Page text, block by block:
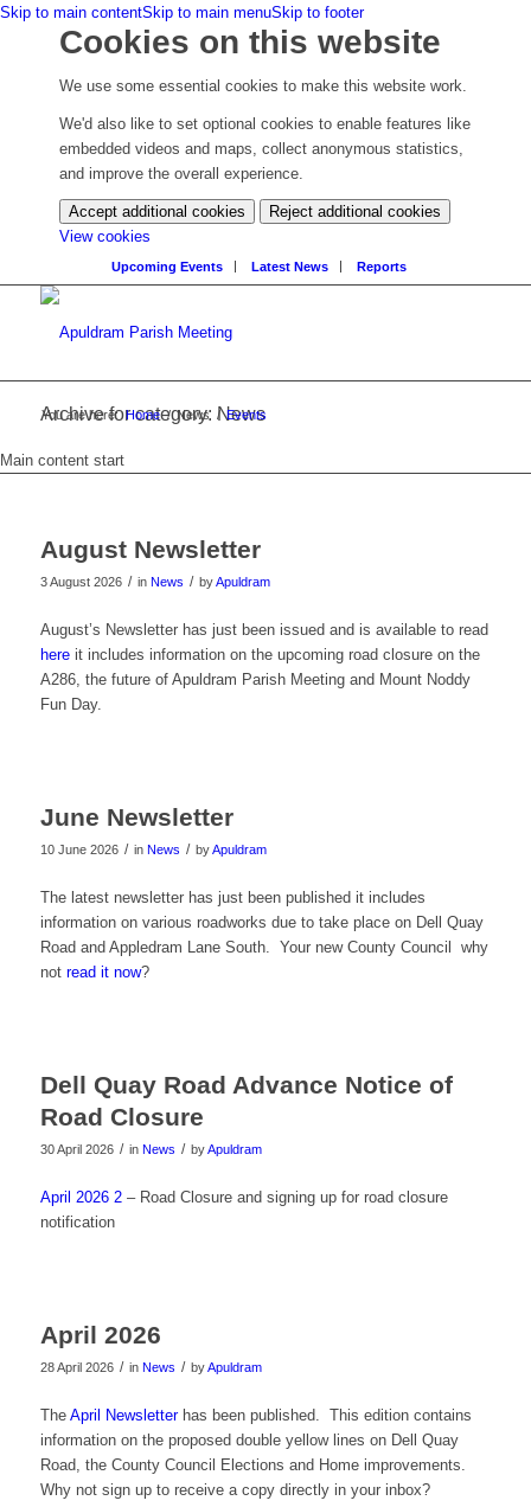
Skip to main contentSkip to main menuSkip to footer
Cookies on this website
We use some essential cookies to make this website work.
We'd also like to set optional cookies to enable features like
embedded videos and maps, collect anonymous statistics,
and improve the overall experience.
Accept additional cookies
Reject additional cookies
View cookies
your
cookie
Upcoming Events Latest News Reports
Archive for category: News
You are here: Home / News / Events
Main content start
August Newsletter
3 August 2026 / in News / byApuldram
August’s Newsletter has just been issued and is available to read
hereit includes information on the upcoming road closure on the
A286, the future of Apuldram Parish Meeting and Mount Noddy
Fun Day.
June Newsletter
10 June 2026 / in News / byApuldram
The latest newsletter has just been published it includes
information on various roadworks due to take place on Dell Quay
Road and Appledram Lane South. Your new County Council why
notread it now?
Dell Quay Road Advance Notice of
Road Closure
30 April 2026 / in News / byApuldram
April 2026 2– Road Closure and signing up for road closure
notification
April 2026
28 April 2026 / in News / byApuldram
The April Newsletterhas been published. This edition contains
information on the proposed double yellow lines on Dell Quay
Road, the County Council Elections and Home improvements.
Why not sign up to receive a copy directly in your inbox?